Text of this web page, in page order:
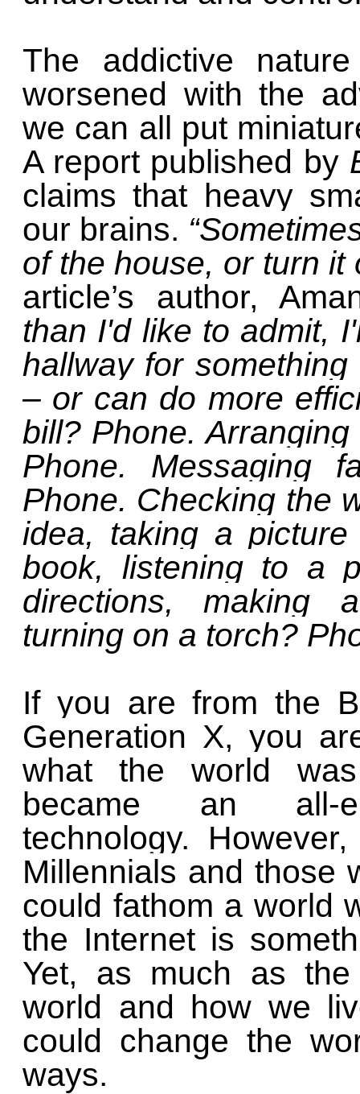
The addictive
worsened with the
we can all put
A report published by
claims that heavy
our brains. “
of the house, or turn it
article’s author,
than I'd like to admit,
hallway for
– or can do more
bill? Phone.
Phone. Messaging
Phone. Checking the
idea, taking a
book, listening to a
directions, making
turning on a torch?
If you are from the
Generation X, you
what the world
became an all-
technology.
Millennials and those
could fathom a world
the Internet is
Yet, as much as
world and how we
could change the
ways.